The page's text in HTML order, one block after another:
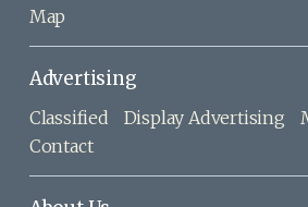
Map
Advertising
Classified Display Advertising
Contact